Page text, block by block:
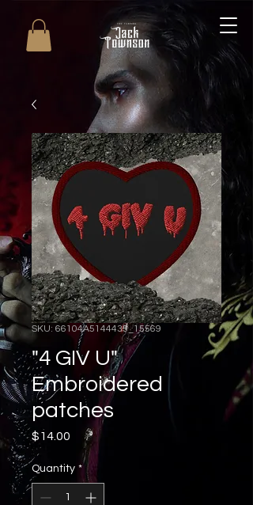
SKU: 66104A5144435_15569
"4 GIV U"
Embroidered
patches
$14.00 Price
Quantity *